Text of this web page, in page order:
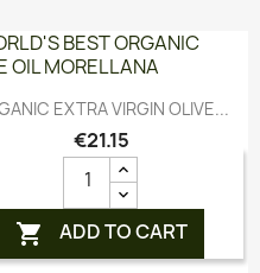
Quick view
EXTRA VIRGIN OLIVE...
€21.15
 ADD TO CART